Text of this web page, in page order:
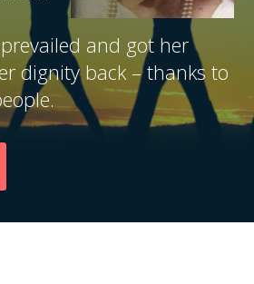
and got her
dignity back – thanks to